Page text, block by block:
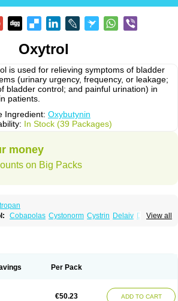
Oxytrol
is used for relieving symptoms of bladder
(urinary urgency, frequency, or leakage;
bladder control; and painful urination) in
patients.
Ingredient: Oxybutynin
In Stock (39 Packages)
money
on Big Packs
View all
Cobapolas Cystonorm Cystrin Delaiv Delak
Uromax Uropan Uropran
Per Pack
€50.23 ADD TO CART